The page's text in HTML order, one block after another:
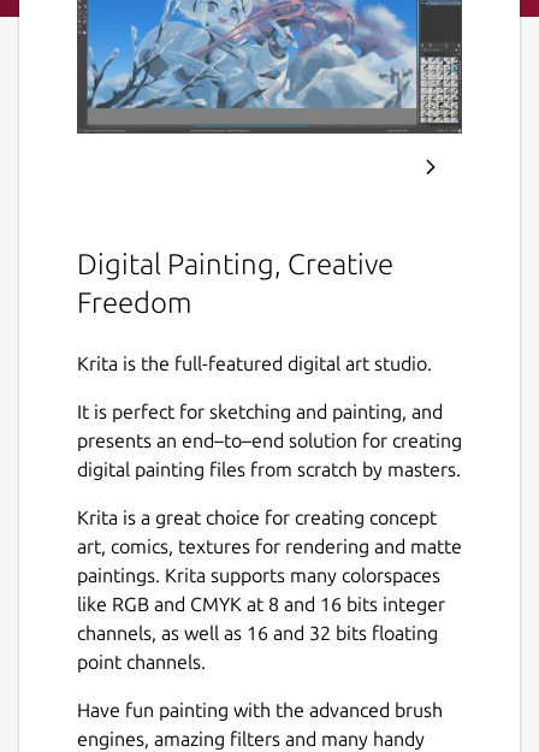
Digital Painting, Creative
Freedom
Krita is the full-featured digital art studio.
It is perfect for sketching and painting, and
presents an end–to–end solution for creating
digital painting files from scratch by masters.
Krita is a great choice for creating concept
art, comics, textures for rendering and matte
paintings. Krita supports many colorspaces
like RGB and CMYK at 8 and 16 bits integer
channels, as well as 16 and 32 bits floating
point channels.
Have fun painting with the advanced brush
engines, amazing filters and many handy